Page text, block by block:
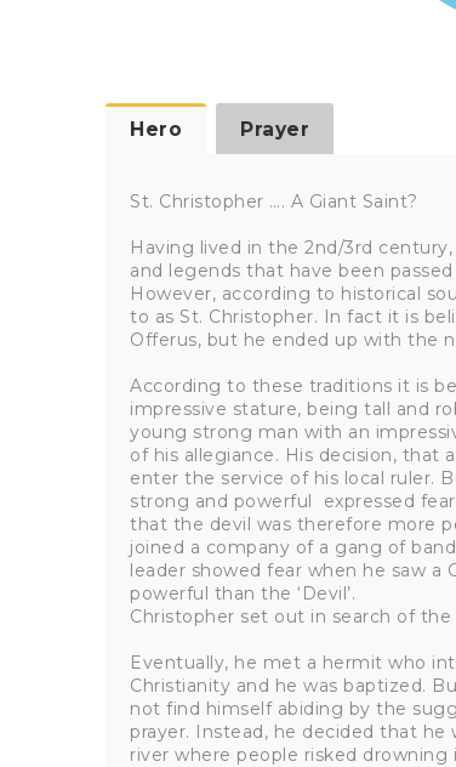
Hero Prayer
St. Christopher …. A Giant Saint?
Having lived in the 2nd/3rd
and legends that have been
However, according to historical
to as St. Christopher. In fact it is
Offerus, but he ended up with the
According to these traditions it is
impressive stature, being tall and
young strong man with an
of his allegiance. His decision, that
enter the service of his local ruler.
strong and powerful expressed
that the devil was therefore more
joined a company of a gang of
leader showed fear when he saw
powerful than the ‘Devil’.
Christopher set out in search of
Eventually, he met a hermit who
Christianity and he was baptized.
not find himself abiding by the
prayer. Instead, he decided that he
river where people risked drowning